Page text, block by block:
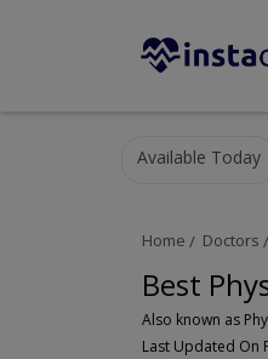
Available Today
Home Doctors
Best
Last Updated On